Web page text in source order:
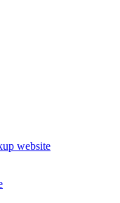
website